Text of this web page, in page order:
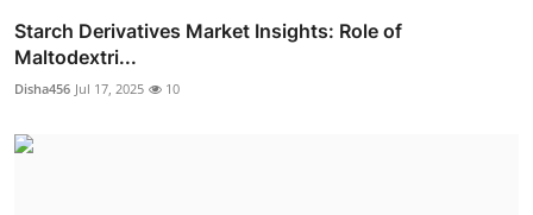
Starch Derivatives Market Insights: Role of
Maltodextri...
Disha456 Jul 17, 2025 10